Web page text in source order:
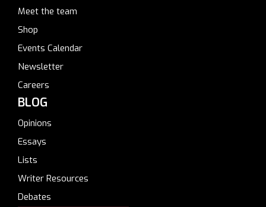
Meet the team
Shop
Events Calendar
Newsletter
Careers
BLOG
Opinions
Essays
Lists
Writer Resources
Debates